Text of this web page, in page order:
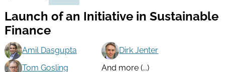
Launch of an Initiative in Sustainable
Finance
Amil Dasgupta
Dirk Jenter
Tom Gosling
And more (...)